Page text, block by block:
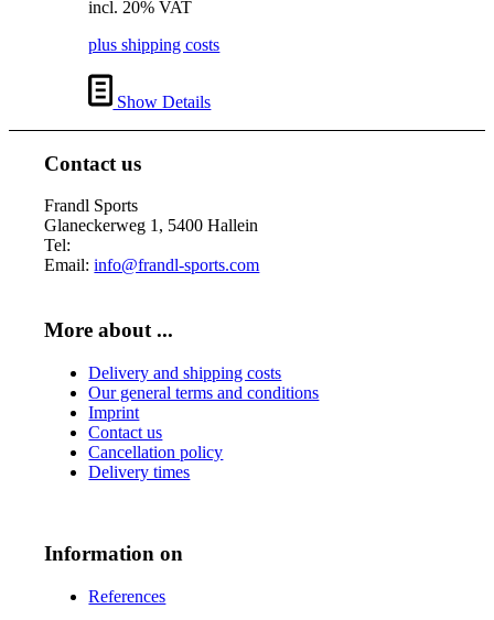
was:
incl. 20% VAT
plus shipping costs
Show Details
Contact us
Frandl Sports
Glaneckerweg 1, 5400 Hallein
Tel:
Email:info@frandl-sports.com
More about ...
Delivery and shipping costs
Our general terms and conditions
Imprint
Contact us
Cancellation policy
Delivery times
Information on
References